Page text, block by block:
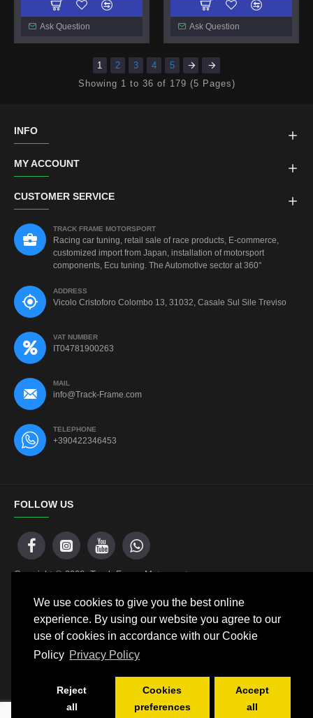
We use cookies to give you the best online
experience. By using our website you agree to our
use of cookies in accordance with our Cookie
Policy Privacy Policy
Reject
all
Cookies
preferences
Accept
all
Ask Question Ask Question
1 2 3 4
5
Showing 1 to 36 of 179 (5 Pages)
INFO
MY ACCOUNT
CUSTOMER SERVICE
TRACK FRAME MOTORSPORT
Racing car tuning, retail sale of race products, E-commerce,
customized import from Japan, installation of motorsport
components, Ecu tuning. The Automotive sector at 360°
ADDRESS
Vicolo Cristoforo Colombo 13, 31032, Casale Sul Sile Treviso
VAT NUMBER
IT04781900263
MAIL
info@Track-Frame.com
TELEPHONE
+390422346453
FOLLOW US
Copyright © 2008, Track Frame Motorsport
NEWSLETTER
Don't miss any updates or promotions by signing up to our